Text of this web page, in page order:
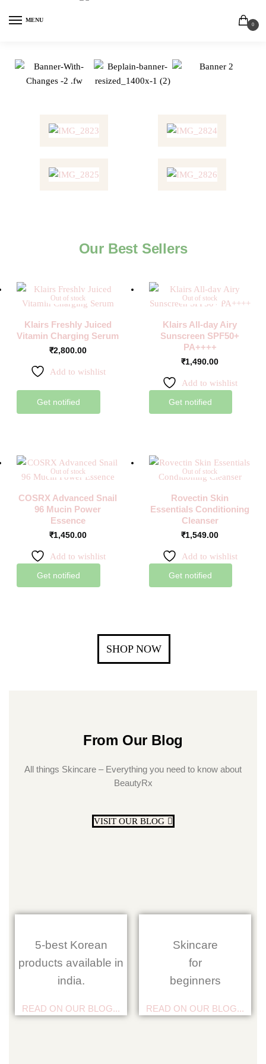
MENU
0
Our Best Sellers
Out of stock
Klairs Freshly Juiced
Vitamin Charging Serum
₹2,800.00
Get notified
Add to wishlist
Out of stock
Klairs All-day Airy
Sunscreen SPF50+
PA++++
₹1,490.00
Get notified
Add to wishlist
Out of stock
COSRX Advanced Snail
96 Mucin Power
Essence
₹1,450.00
Get notified
Add to wishlist
Out of stock
Rovectin Skin
Essentials Conditioning
Cleanser
₹1,549.00
Get notified
Add to wishlist
SHOP NOW
From Our Blog
All things Skincare – Everything you need to know about
BeautyRx
VISIT OUR BLOG
5-best Korean
products available in
india.
READ ON OUR BLOG...
Skincare
for
beginners
READ ON OUR BLOG...